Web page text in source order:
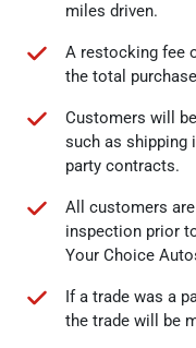
miles driven.
A restocking fee
the total
Customers will
such as shipping
party contracts.
All customers
inspection prior
Your Choice
If a trade was a
the trade will be